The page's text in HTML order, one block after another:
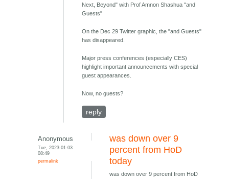
Next, Beyond" with Prof Amnon Shashua "and
Guests"
On the Dec 29 Twitter graphic, the "and Guests"
has disappeared.
Major press conferences (especially CES)
highlight important announcements with special
guest appearances.
Now, no guests?
reply
Anonymous
Tue, 2023-01-03
08:49
permalink
was down over 9
percent from HoD
today
was down over 9 percent from HoD